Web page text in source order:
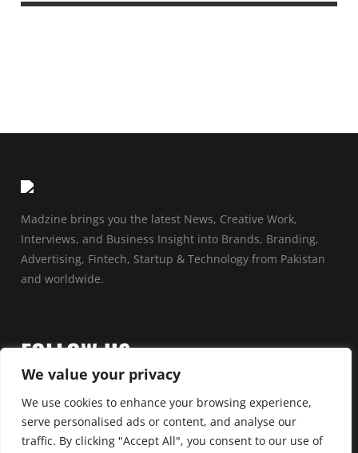
We value your privacy
We use cookies to enhance your browsing experience,
serve personalised ads or content, and analyse our
traffic. By clicking "Accept All", you consent to our use of
Madzine brings you the latest News, Creative Work,
Interviews, and Business Insight into Brands, Branding,
Advertising, Fintech, Startup & Technology from Pakistan
and worldwide.
FOLLOW US